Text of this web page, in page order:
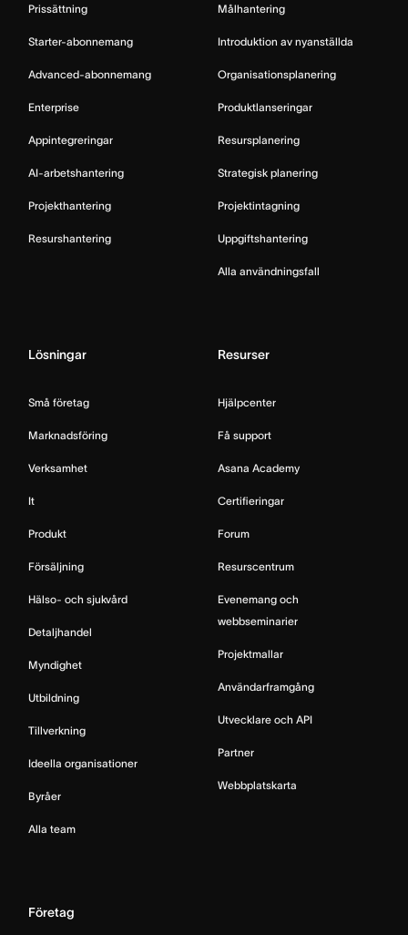
Prissättning
Starter-abonnemang
Advanced-abonnemang
Enterprise
Appintegreringar
AI-arbetshantering
Projekthantering
Resurshantering
Målhantering
Introduktion av nyanställda
Organisationsplanering
Produktlanseringar
Resursplanering
Strategisk planering
Projektintagning
Uppgiftshantering
Alla användningsfall
Lösningar
Små företag
Marknadsföring
Verksamhet
It
Produkt
Försäljning
Hälso- och sjukvård
Detaljhandel
Myndighet
Utbildning
Tillverkning
Ideella organisationer
Byråer
Alla team
Resurser
Hjälpcenter
Få support
Asana Academy
Certifieringar
Forum
Resurscentrum
Evenemang och
webbseminarier
Projektmallar
Användarframgång
Utvecklare och API
Partner
Webbplatskarta
Företag